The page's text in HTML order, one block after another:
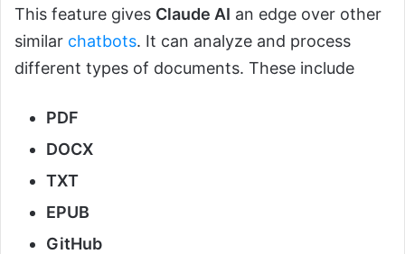
This feature gives Claude AI an edge over other
similar chatbots. It can analyze and process
different types of documents. These include
PDF
DOCX
TXT
EPUB
GitHub